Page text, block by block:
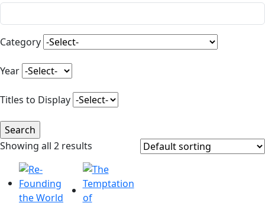
Category
Year
Titles to Display
Showing all 2 results